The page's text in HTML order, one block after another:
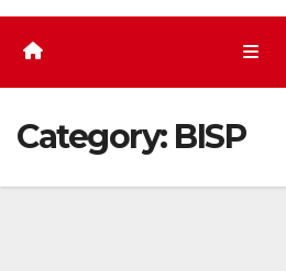
Category: BISP